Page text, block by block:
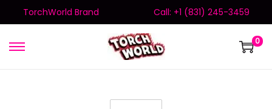
TorchWorld Brand Call: +1 (831) 245-3459
0